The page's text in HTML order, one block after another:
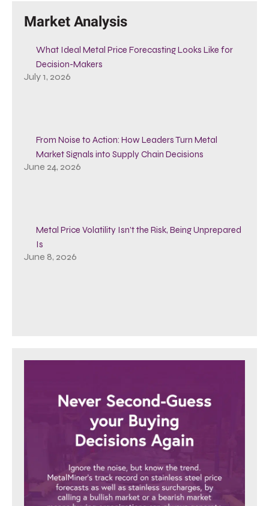
Market Analysis
What Ideal Metal Price Forecasting Looks Like for
Decision-Makers
July 1, 2026
From Noise to Action: How Leaders Turn Metal
Market Signals into Supply Chain Decisions
June 24, 2026
Metal Price Volatility Isn’t the Risk, Being Unprepared
Is
June 8, 2026